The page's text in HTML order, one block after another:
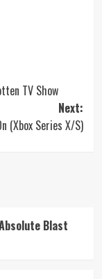
TV Show
Next:
(Xbox Series X/S)
Blast